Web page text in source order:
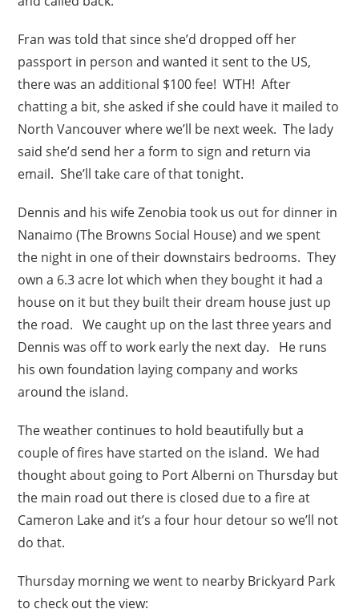
Fran was told that since she’d dropped off her
passport in person and wanted it sent to the US,
there was an additional $100 fee! WTH! After
chatting a bit, she asked if she could have it mailed to
North Vancouver where we’ll be next week. The lady
said she’d send her a form to sign and return via
email. She’ll take care of that tonight.
Dennis and his wife Zenobia took us out for dinner in
Nanaimo (The Browns Social House) and we spent
the night in one of their downstairs bedrooms. They
own a 6.3 acre lot which when they bought it had a
house on it but they built their dream house just up
the road. We caught up on the last three years and
Dennis was off to work early the next day. He runs
his own foundation laying company and works
around the island.
The weather continues to hold beautifully but a
couple of fires have started on the island. We had
thought about going to Port Alberni on Thursday but
the main road out there is closed due to a fire at
Cameron Lake and it’s a four hour detour so we’ll not
do that.
Thursday morning we went to nearby Brickyard Park
to check out the view: